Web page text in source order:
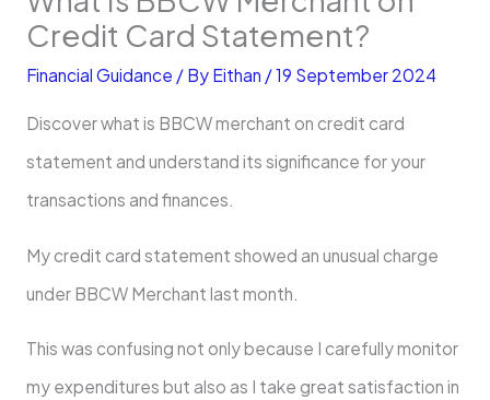
Credit Card Statement?
Financial Guidance / By Eithan /19 September 2024
Discover what is BBCW merchant on credit card
statement and understand its significance for your
transactions and finances.
My credit card statement showed an unusual charge
under BBCW Merchant last month.
This was confusing not only because I carefully monitor
my expenditures but also as I take great satisfaction in